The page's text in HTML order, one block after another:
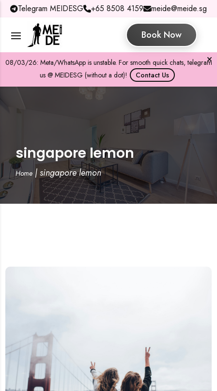
Telegram MEIDESG +65 8508 4159 meide@meide.sg
Book Now
08/03/26: Meta/WhatsApp is unstable. For smooth quick chats, telegram
us @ MEIDESG (without a dot)!
Contact Us
singapore lemon
Home|singapore lemon